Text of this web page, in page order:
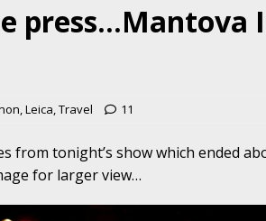
press…Mantova
Leica Travel 11
from tonight’s show which ended
for larger view…